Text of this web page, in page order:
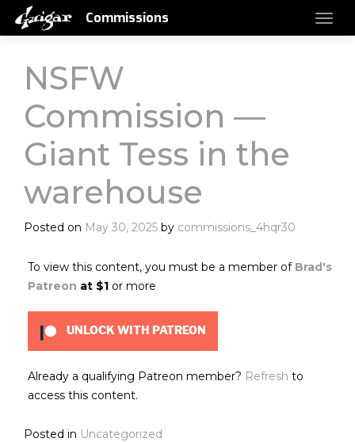
Commissions
NSFW
Commission —
Giant Tess in the
warehouse
Posted on May 30, 2025 by commissions_4hqr30
To view this content, you must be a member of Brad's
Patreon at $1 or more
UNLOCK WITH PATREON
Already a qualifying Patreon member? Refresh to
access this content.
Posted in Uncategorized